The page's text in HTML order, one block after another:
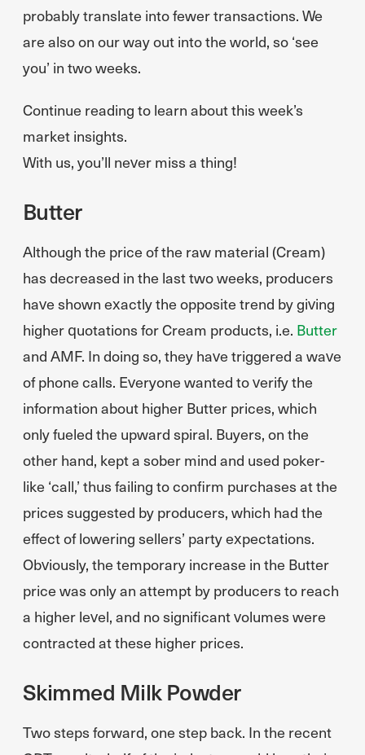
probably translate into fewer transactions. We
are also on our way out into the world, so ‘see
you’ in two weeks.
Continue reading to learn about this week’s
market insights.
With us, you’ll never miss a thing!
Butter
Although the price of the raw material (Cream)
has decreased in the last two weeks, producers
have shown exactly the opposite trend by giving
higher quotations for Cream products, i.e. Butter
and AMF. In doing so, they have triggered a wave
of phone calls. Everyone wanted to verify the
information about higher Butter prices, which
only fueled the upward spiral. Buyers, on the
other hand, kept a sober mind and used poker-
like ‘call,’ thus failing to confirm purchases at the
prices suggested by producers, which had the
effect of lowering sellers’ party expectations.
Obviously, the temporary increase in the Butter
price was only an attempt by producers to reach
a higher level, and no significant volumes were
contracted at these higher prices.
Skimmed Milk Powder
Two steps forward, one step back. In the recent